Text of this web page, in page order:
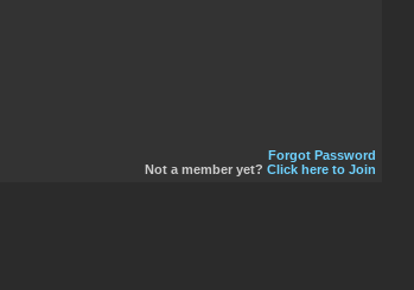
Forgot Password
Not a member yet? Click here to Join